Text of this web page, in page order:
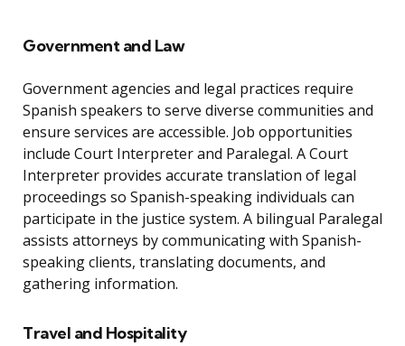
Government and Law
Government agencies and legal practices require
Spanish speakers to serve diverse communities and
ensure services are accessible. Job opportunities
include Court Interpreter and Paralegal. A Court
Interpreter provides accurate translation of legal
proceedings so Spanish-speaking individuals can
participate in the justice system. A bilingual Paralegal
assists attorneys by communicating with Spanish-
speaking clients, translating documents, and
gathering information.
Travel and Hospitality